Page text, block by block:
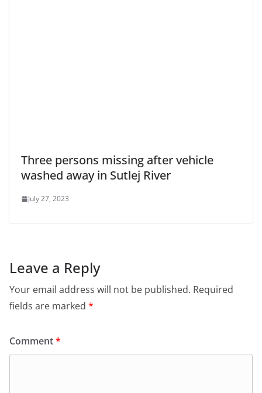
Three persons missing after vehicle
washed away in Sutlej River
July 27, 2023
Leave a Reply
Your email address will not be published. Required
fields are marked *
Comment*